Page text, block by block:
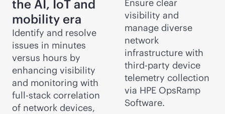
the AI, IoT and
mobility era
Identify and resolve
issues in minutes
versus hours by
enhancing visibility
and monitoring with
full-stack correlation
of network devices,
Ensure clear
visibility and
manage diverse
network
infrastructure with
third-party device
telemetry collection
via HPE OpsRamp
Software.